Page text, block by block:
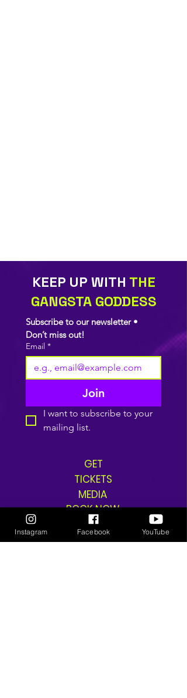
KEEP UP WITH THE
GANGSTA GODDESS
Subscribe to our newsletter •
Don’t miss out!
Email *
Join
I want to subscribe to your
mailing list.
GET
TICKETS
MEDIA
BOOK NOW
SHOP
SHIPPING & RETURNS
Instagram Facebook YouTube